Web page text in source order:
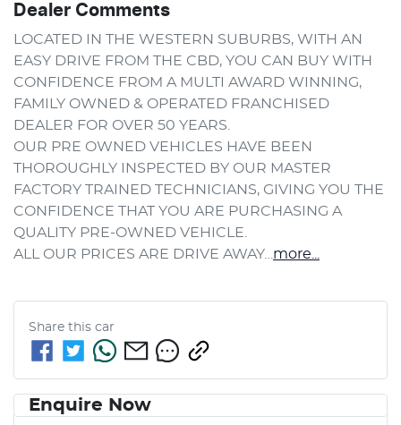
Dealer Comments
LOCATED IN THE WESTERN SUBURBS, WITH AN
EASY DRIVE FROM THE CBD, YOU CAN BUY WITH
CONFIDENCE FROM A MULTI AWARD WINNING,
FAMILY OWNED & OPERATED FRANCHISED
DEALER FOR OVER 50 YEARS.
OUR PRE OWNED VEHICLES HAVE BEEN
THOROUGHLY INSPECTED BY OUR MASTER
FACTORY TRAINED TECHNICIANS, GIVING YOU THE
CONFIDENCE THAT YOU ARE PURCHASING A
QUALITY PRE-OWNED VEHICLE.
ALL OUR PRICES ARE DRIVE AWAY… more
Share this car
Enquire Now